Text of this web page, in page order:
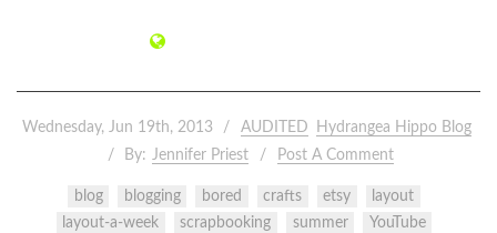
Wednesday, Jun 19th, 2013 AUDITED
Hydrangea Hippo Blog
By: Jennifer Priest Post A Comment
blog blogging bored crafts etsy
layout
layout-a-week
scrapbooking summer YouTube